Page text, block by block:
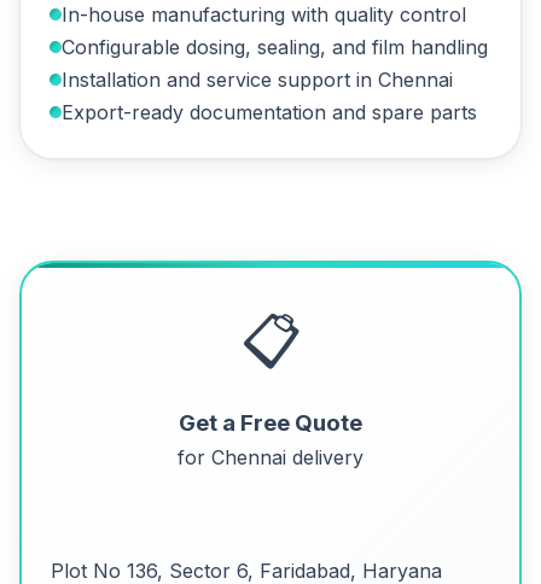
In-house manufacturing with quality control
Configurable dosing, sealing, and film handling
Installation and service support in Chennai
Export-ready documentation and spare parts
📋
Get a Free Quote
for Chennai delivery
Plot No 136, Sector 6, Faridabad, Haryana